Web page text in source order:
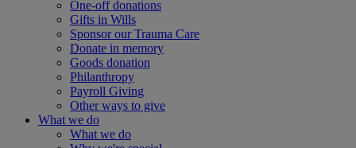
One-off donations
Gifts in Wills
Sponsor our Trauma Care
Donate in memory
Goods donation
Philanthropy
Payroll Giving
Other ways to give
What we do
What we do